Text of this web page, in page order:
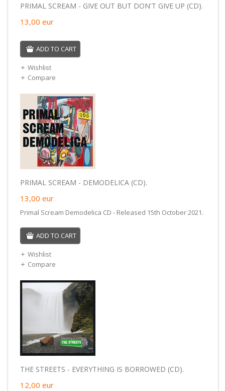
PRIMAL SCREAM - GIVE OUT BUT DON'T GIVE UP (CD).
13,00 eur
ADD TO CART
Wishlist
Compare
PRIMAL SCREAM - DEMODELICA (CD).
13,00 eur
Primal Scream Demodelica CD - Released 15th October 2021.
ADD TO CART
Wishlist
Compare
THE STREETS - EVERYTHING IS BORROWED (CD).
12,00 eur